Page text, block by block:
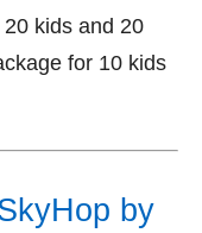
kids and 20
for 10 kids
by